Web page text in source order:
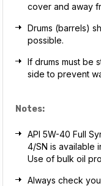
cover and away
Drums (barrels)
possible.
If drums must be
side to prevent
Notes:
API 5W-40 Full
4/SN is available
Use of bulk oil
Always check